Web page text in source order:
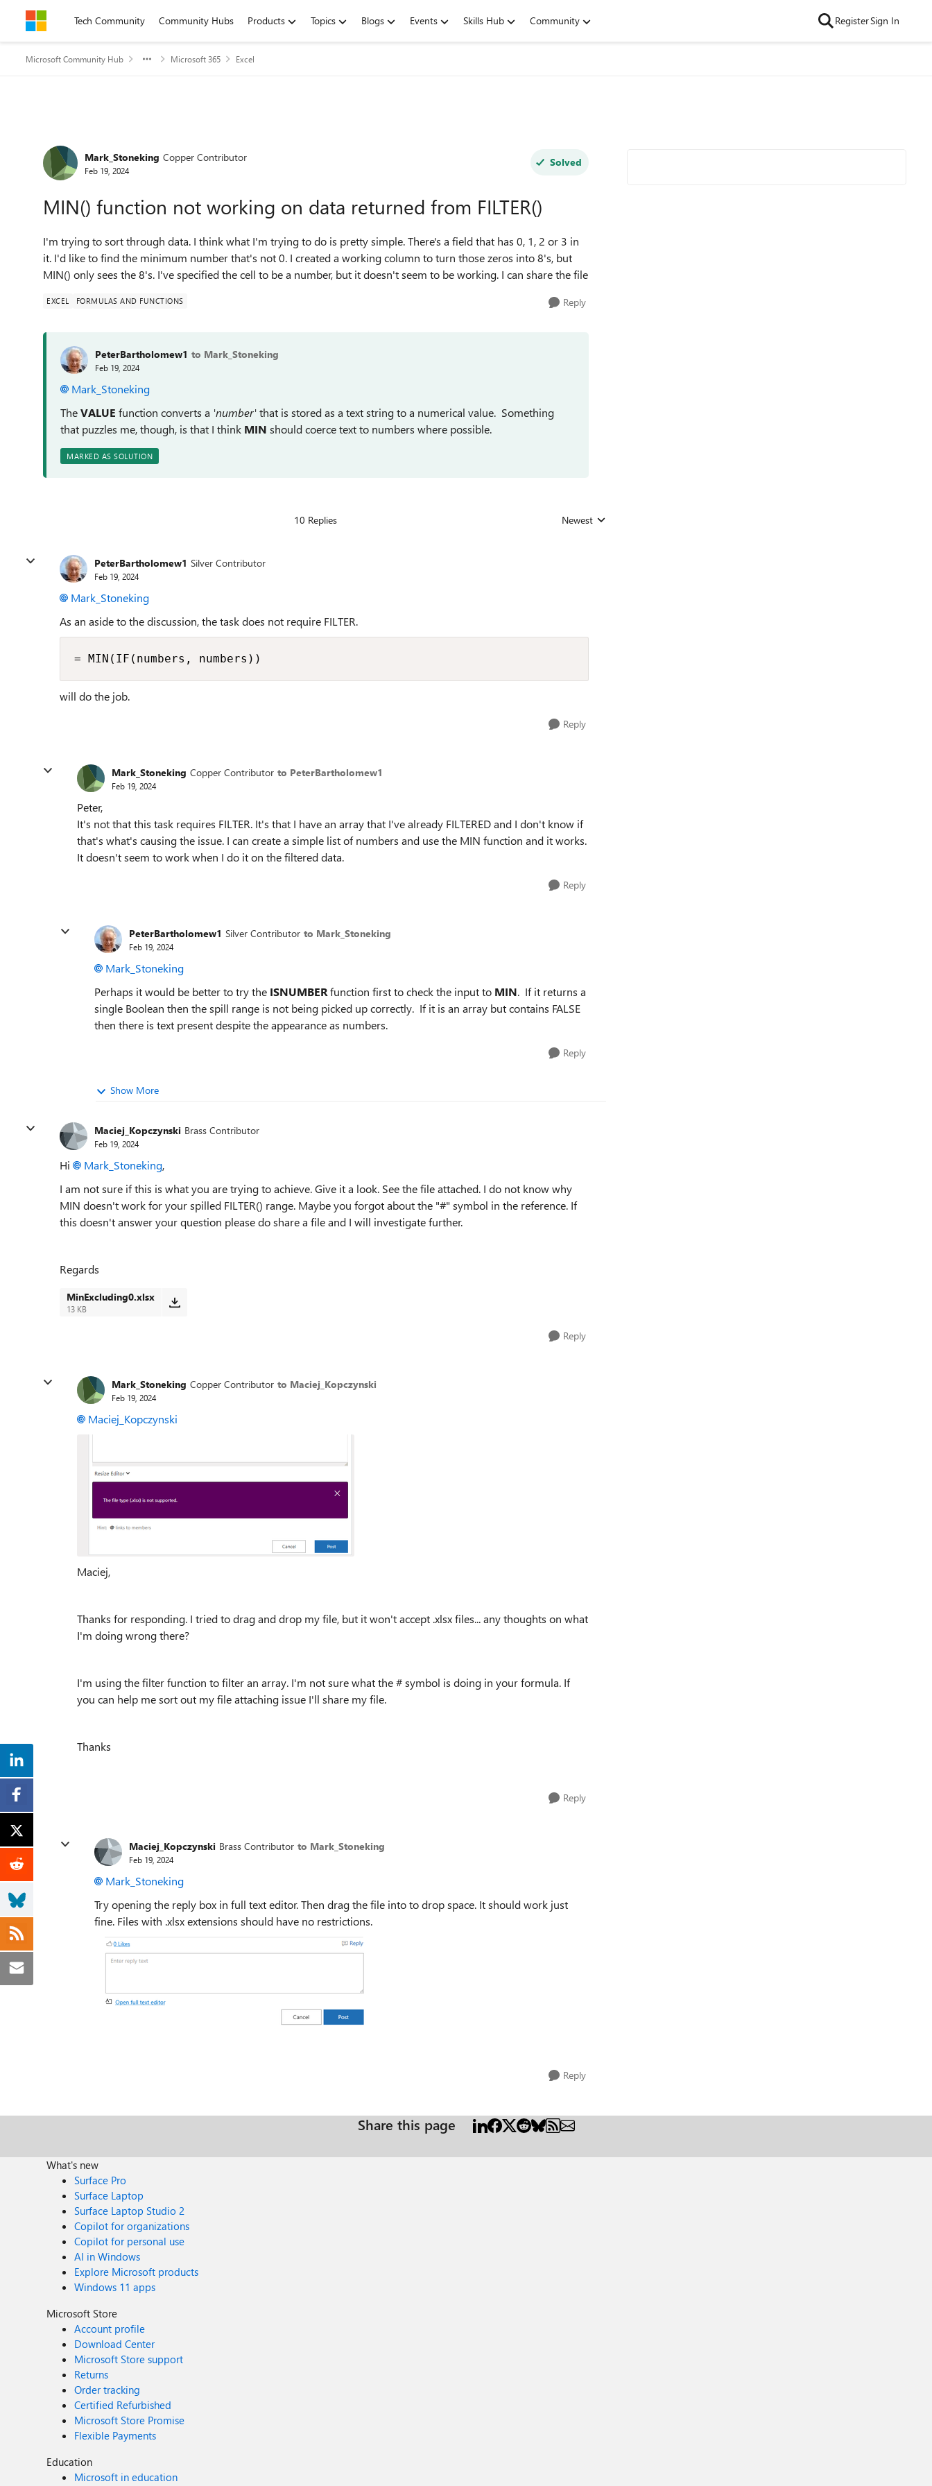
Skip to contentTech Community Community Hubs Products Topics Blogs Events Skills Hub Community RegisterSign In
Microsoft Community Hub Microsoft 365 Excel
Forum Discussion
Mark_Stoneking Copper Contributor
Feb 19, 2024
Solved
MIN() function not working on data returned from FILTER()
I'm trying to sort through data. I think what I'm trying to do is pretty simple. There's a field that has 0, 1, 2 or 3 in
it. I'd like to find the minimum number that's not 0. I created a working column to turn those zeros into 8's, but
MIN() only sees the 8's. I've specified the cell to be a number, but it doesn't seem to be working. I can share the file
EXCEL FORMULAS AND FUNCTIONS Reply
PeterBartholomew1 to Mark_Stoneking
Feb 19, 2024
Mark_Stoneking
TheVALUE function converts a 'number'that is stored as a text string to a numerical value. Something
that puzzles me, though, is that I think MIN should coerce text to numbers where possible.
MARKED AS SOLUTION
10 Replies Replies sorted by
Newest
PeterBartholomew1 Silver Contributor
Feb 19, 2024
Mark_Stoneking
As an aside to the discussion, the task does not require FILTER.
= MIN(IF(numbers, numbers))
will do the job.
Reply
Mark_Stoneking Copper Contributor to PeterBartholomew1
Feb 19, 2024
Peter,
It's not that this task requires FILTER. It's that I have an array that I've already FILTERED and I don't know if
that's what's causing the issue. I can create a simple list of numbers and use the MIN function and it works.
It doesn't seem to work when I do it on the filtered data.
Reply
PeterBartholomew1 Silver Contributor to Mark_Stoneking
Feb 19, 2024
Mark_Stoneking
Perhaps it would be better to try the ISNUMBERfunction first to check the input to MIN. If it returns a
single Boolean then the spill range is not being picked up correctly. If it is an array but contains FALSE
then there is text present despite the appearance as numbers.
Reply
Show More
Maciej_Kopczynski Brass Contributor
Feb 19, 2024
Hi Mark_Stoneking,
I am not sure if this is what you are trying to achieve. Give it a look. See the file attached. I do not know why
MIN doesn't work for your spilled FILTER() range. Maybe you forgot about the "#" symbol in the reference. If
this doesn't answer your question please do share a file and I will investigate further.
Regards
MinExcluding0.xlsx
13 KB
Reply
Mark_Stoneking Copper Contributor to Maciej_Kopczynski
Feb 19, 2024
Maciej_Kopczynski
Maciej,
Thanks for responding. I tried to drag and drop my file, but it won't accept .xlsx files... any thoughts on what
I'm doing wrong there?
I'm using the filter function to filter an array. I'm not sure what the # symbol is doing in your formula. If
you can help me sort out my file attaching issue I'll share my file.
Thanks
Reply
Maciej_Kopczynski Brass Contributor to Mark_Stoneking
Feb 19, 2024
Mark_Stoneking
Try opening the reply box in full text editor. Then drag the file into to drop space. It should work just
fine. Files with .xlsx extensions should have no restrictions.
Reply
Share this page
What's new
Surface Pro
Surface Laptop
Surface Laptop Studio 2
Copilot for organizations
Copilot for personal use
AI in Windows
Explore Microsoft products
Windows 11 apps
Microsoft Store
Account profile
Download Center
Microsoft Store support
Returns
Order tracking
Certified Refurbished
Microsoft Store Promise
Flexible Payments
Education
Microsoft in education